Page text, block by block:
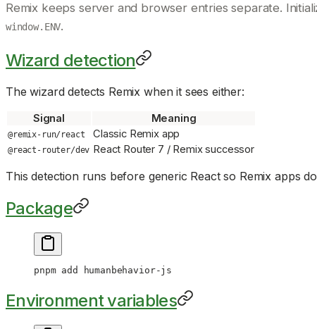
Remix keeps server and browser entries separate.
window.ENV.
Wizard detection
The wizard detects Remix when it sees either:
Signal Meaning
@remix-run/react Classic Remix app
@react-router/dev React Router 7 / Remix successor
This detection runs before generic React so Remix apps
Package
pnpm add humanbehavior-js
Environment variables